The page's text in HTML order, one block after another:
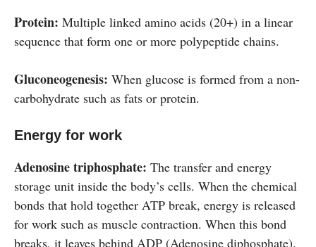
Protein: Multiple linked amino acids (20+) in a linear
sequence that form one or more polypeptide chains.
Gluconeogenesis: When glucose is formed from a non-
carbohydrate such as fats or protein.
Energy for work
Adenosine triphosphate: The transfer and energy
storage unit inside the body’s cells. When the chemical
bonds that hold together ATP break, energy is released
for work such as muscle contraction. When this bond
breaks, it leaves behind ADP (Adenosine diphosphate).